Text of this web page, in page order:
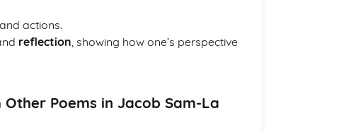
actions.
reflection, showing how one’s perspective
Poems in Jacob Sam-La